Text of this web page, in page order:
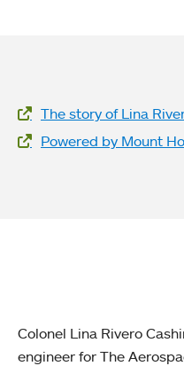
Website Links
The story of Lina
Powered by Mount
Colonel Lina Rivero
engineer for The